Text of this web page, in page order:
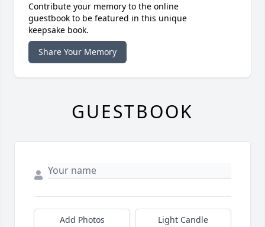
Contribute your memory to the online
guestbook to be featured in this unique
keepsake book.
Share Your Memory
GUESTBOOK
Add Photos Light Candle